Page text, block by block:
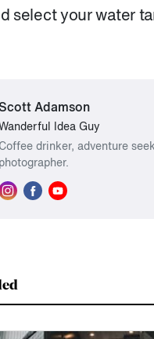
select your water
Adamson
Idea Guy
Coffee drinker, adventure
photographer.